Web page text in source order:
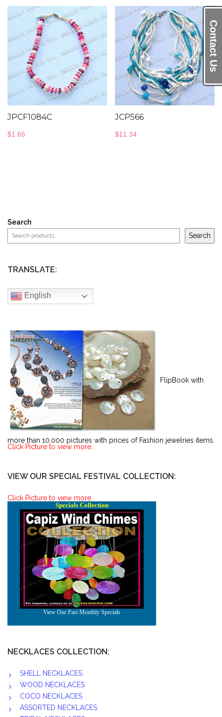
Contact Us
JPCF1084C
$1.65
JCP566
$11.34
Search
Search
TRANSLATE:
English
FlipBook with
more than 10,000 pictures with prices of Fashion jewelries items.
Click Picture to view more..
VIEW OUR SPECIAL FESTIVAL COLLECTION:
Click Picture to view more..
NECKLACES COLLECTION:
SHELL NECKLACES
WOOD NECKLACES
COCO NECKLACES
ASSORTED NECKLACES